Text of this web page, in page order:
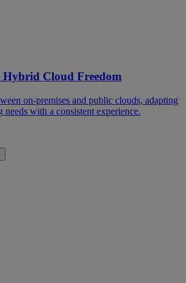
Hybrid Cloud Freedom
on-premises and public clouds, adapting
needs with a consistent experience.